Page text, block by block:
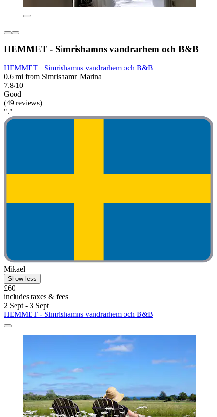
HEMMET - Simrishamns vandrarhem och B&B
HEMMET - Simrishamns vandrarhem och B&B
0.6 mi from Simrishamn Marina
7.8/10
Good
(49 reviews)
"."
Mikael
Show less
£60
includes taxes & fees
2 Sept - 3 Sept
HEMMET - Simrishamns vandrarhem och B&B